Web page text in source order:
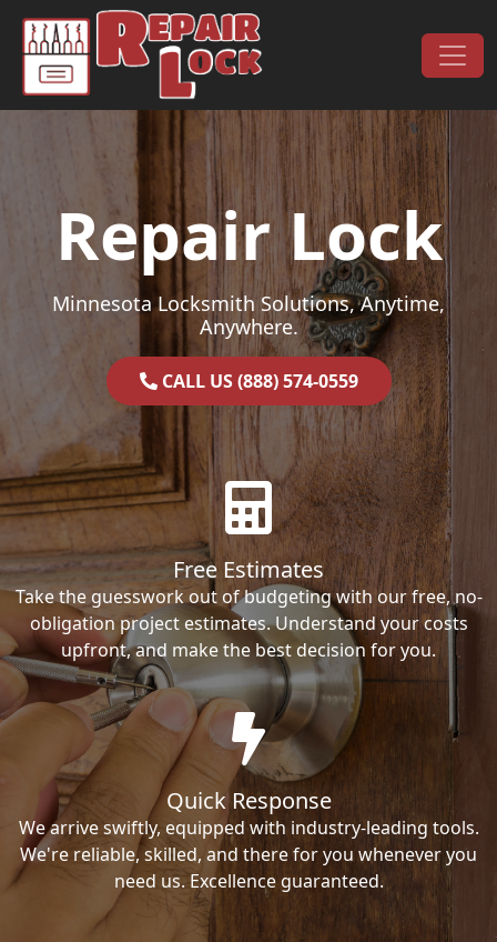
Skip to content
Main Navigation
Repair Lock
Minnesota Locksmith Solutions, Anytime,
Anywhere.
CALL US (888) 574-0559
Free Estimates
Take the guesswork out of budgeting with our free, no-
obligation project estimates. Understand your costs
upfront, and make the best decision for you.
Quick Response
We arrive swiftly, equipped with industry-leading tools.
We're reliable, skilled, and there for you whenever you
need us. Excellence guaranteed.